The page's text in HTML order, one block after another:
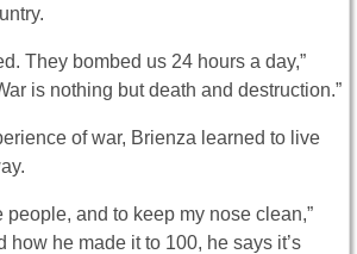
They bombed us 24 hours a day,”
is nothing but death and destruction.”
of war, Brienza learned to live
people, and to keep my nose clean,”
how he made it to 100, he says it’s